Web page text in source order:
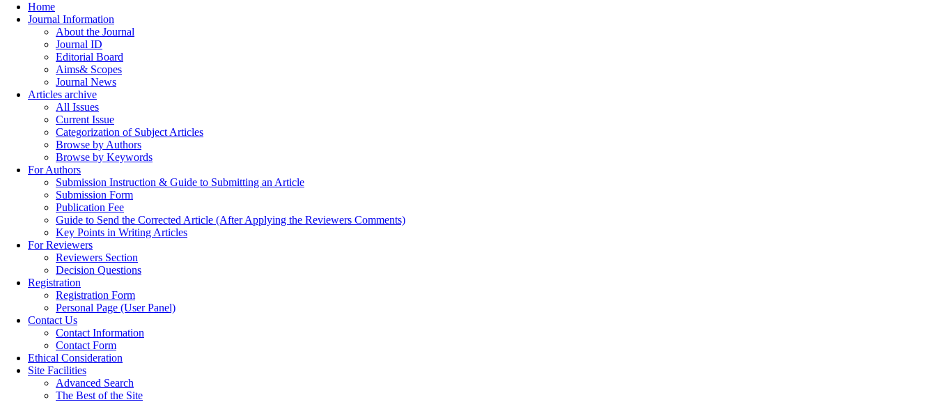
Home
Journal Information
About the Journal
Journal ID
Editorial Board
Aims& Scopes
Journal News
Articles archive
All Issues
Current Issue
Categorization of Subject Articles
Browse by Authors
Browse by Keywords
For Authors
Submission Instruction & Guide to Submitting an Article
Submission Form
Publication Fee
Guide to Send the Corrected Article (After Applying the Reviewers Comments)
Key Points in Writing Articles
For Reviewers
Reviewers Section
Decision Questions
Registration
Registration Form
Personal Page (User Panel)
Contact Us
Contact Information
Contact Form
Ethical Consideration
Site Facilities
Advanced Search
The Best of the Site